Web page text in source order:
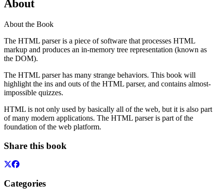
About
About the Book
The HTML parser is a piece of software that processes HTML
markup and produces an in-memory tree representation (known as
the DOM).
The HTML parser has many strange behaviors. This book will
highlight the ins and outs of the HTML parser, and contains almost-
impossible quizzes.
HTML is not only used by basically all of the web, but it is also part
of many modern applications. The HTML parser is part of the
foundation of the web platform.
Share this book
Categories